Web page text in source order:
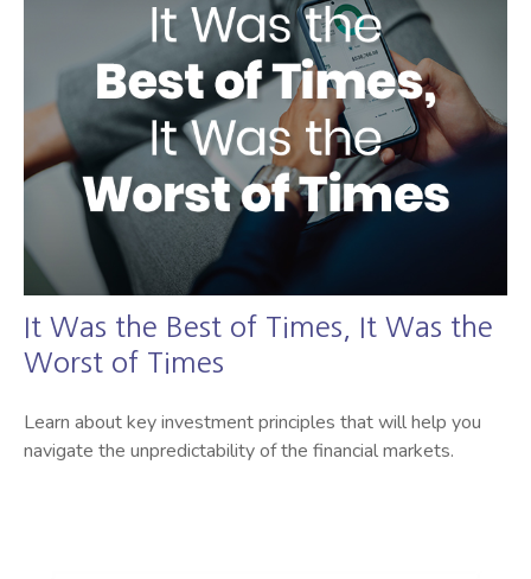
It Was the Best of Times, It Was the
Worst of Times
Learn about key investment principles that will help you
navigate the unpredictability of the financial markets.